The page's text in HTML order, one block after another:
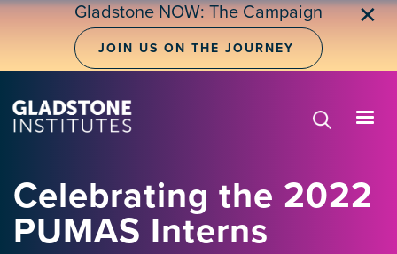
Skip
Gladstone NOW: The Campaign
JOIN US ON THE JOURNEY
✕
Celebrating the 2022
PUMAS Interns